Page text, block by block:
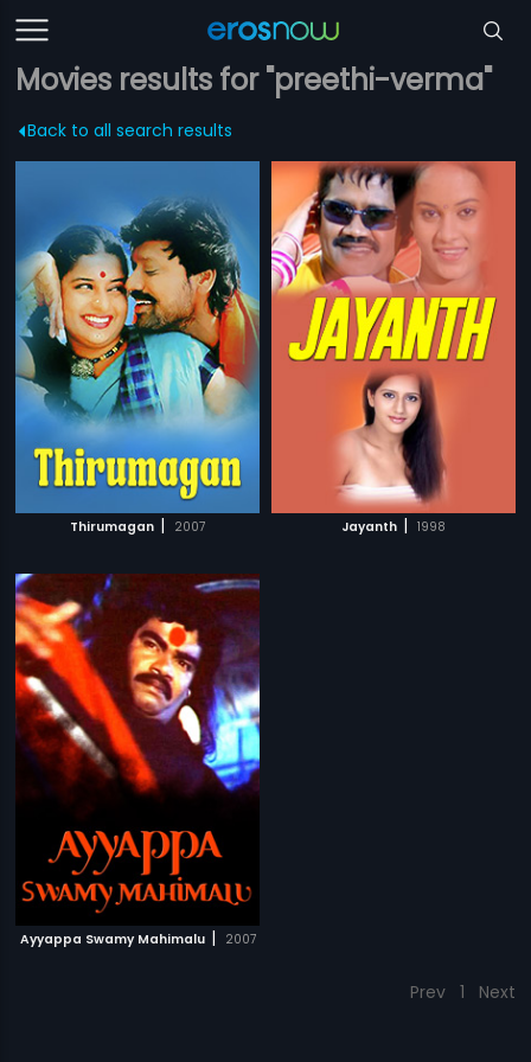
Movies results for "preethi-verma"
Back to all search results
Thirumagan | 2007 Jayanth | 1998
Ayyappa Swamy Mahimalu | 2007
Prev 1 Next